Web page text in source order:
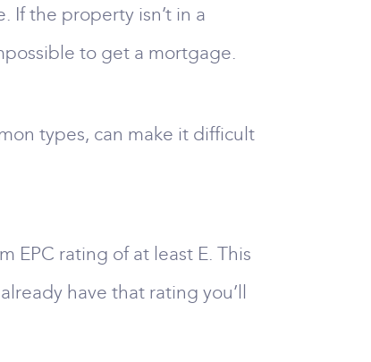
If the property isn’t in a
to get a mortgage.
types, can make it difficult
EPC rating of at least E. This
have that rating you’ll